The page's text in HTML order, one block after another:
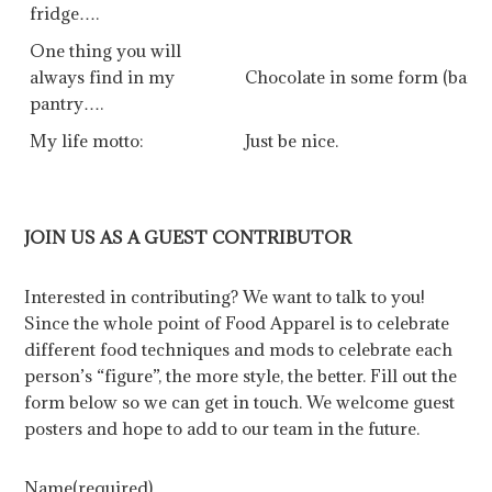
fridge….
One thing you will
always find in my
pantry….
Chocolate in some form (bar,
My life motto: Just be nice.
JOIN US AS A GUEST CONTRIBUTOR
Interested in contributing? We want to talk to you!
Since the whole point of Food Apparel is to celebrate
different food techniques and mods to celebrate each
person’s “figure”, the more style, the better. Fill out the
form below so we can get in touch. We welcome guest
posters and hope to add to our team in the future.